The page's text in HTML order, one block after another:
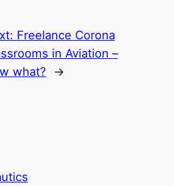
Freelance Corona
in Aviation –
what?
→